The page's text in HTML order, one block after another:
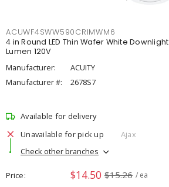
ACUWF4SWW590CRIMWM6
4 in Round LED Thin Wafer White
Lumen 120V
Manufacturer:
ACUITY
Manufacturer #:
2678S7
Available for delivery
Unavailable for pick up
Ajax
Check other branches
Price $14.50 $15.26 / ea